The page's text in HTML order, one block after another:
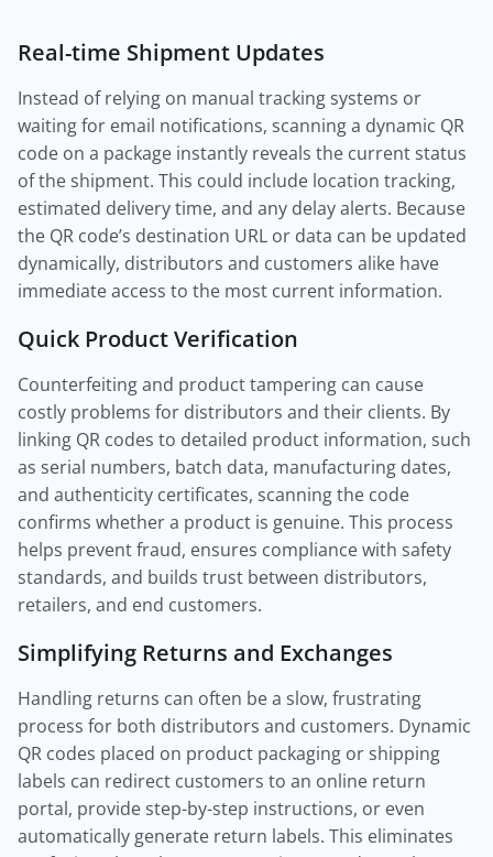
Real-time Shipment Updates
Instead of relying on manual tracking systems or
waiting for email notifications, scanning a dynamic QR
code on a package instantly reveals the current status
of the shipment. This could include location tracking,
estimated delivery time, and any delay alerts. Because
the QR code’s destination URL or data can be updated
dynamically, distributors and customers alike have
immediate access to the most current information.
Quick Product Verification
Counterfeiting and product tampering can cause
costly problems for distributors and their clients. By
linking QR codes to detailed product information, such
as serial numbers, batch data, manufacturing dates,
and authenticity certificates, scanning the code
confirms whether a product is genuine. This process
helps prevent fraud, ensures compliance with safety
standards, and builds trust between distributors,
retailers, and end customers.
Simplifying Returns and Exchanges
Handling returns can often be a slow, frustrating
process for both distributors and customers. Dynamic
QR codes placed on product packaging or shipping
labels can redirect customers to an online return
portal, provide step-by-step instructions, or even
automatically generate return labels. This eliminates